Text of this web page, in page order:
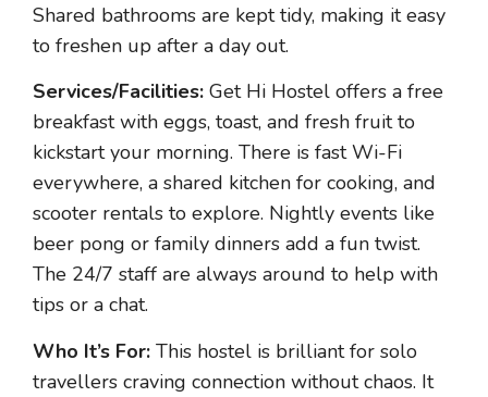
Shared bathrooms are kept tidy, making it easy
to freshen up after a day out.
Services/Facilities: Get Hi Hostel offers a free
breakfast with eggs, toast, and fresh fruit to
kickstart your morning. There is fast Wi-Fi
everywhere, a shared kitchen for cooking, and
scooter rentals to explore. Nightly events like
beer pong or family dinners add a fun twist.
The 24/7 staff are always around to help with
tips or a chat.
Who It’s For: This hostel is brilliant for solo
travellers craving connection without chaos. It